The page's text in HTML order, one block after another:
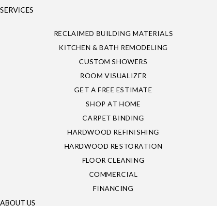
SERVICES
RECLAIMED BUILDING MATERIALS
KITCHEN & BATH REMODELING
CUSTOM SHOWERS
ROOM VISUALIZER
GET A FREE ESTIMATE
SHOP AT HOME
CARPET BINDING
HARDWOOD REFINISHING
HARDWOOD RESTORATION
FLOOR CLEANING
COMMERCIAL
FINANCING
ABOUT US